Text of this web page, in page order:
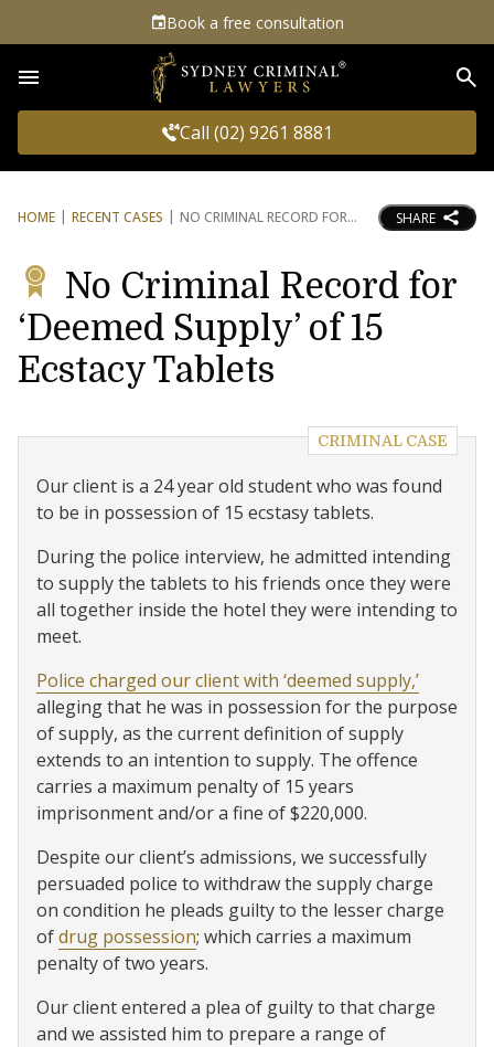
Book a free consultation
Call (02) 9261 8881
HOME RECENT CASES NO CRIMINAL RECORD FOR SHARE
No Criminal Record for
‘Deemed Supply’ of 15
Ecstacy Tablets
CRIMINAL CASE
Our client is a 24 year old student who was found
to be in possession of 15 ecstasy tablets.
During the police interview, he admitted intending
to supply the tablets to his friends once they were
all together inside the hotel they were intending to
meet.
Police charged our client with ‘deemed supply,’
alleging that he was in possession for the purpose
of supply, as the current definition of supply
extends to an intention to supply. The offence
carries a maximum penalty of 15 years
imprisonment and/or a fine of $220,000.
Despite our client’s admissions, we successfully
persuaded police to withdraw the supply charge
on condition he pleads guilty to the lesser charge
ofdrug possession; which carries a maximum
penalty of two years.
Our client entered a plea of guilty to that charge
and we assisted him to prepare a range of